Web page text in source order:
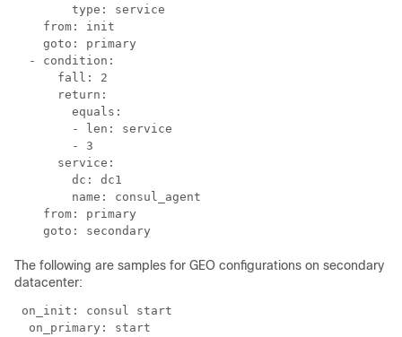
        type: service
    from: init
    goto: primary
  - condition:
      fall: 2
      return:
        equals:
        - len: service
        - 3
      service:
        dc: dc1
        name: consul_agent
    from: primary
    goto: secondary
The following are samples for GEO configurations on secondary
datacenter:
on_init: consul start
  on_primary: start